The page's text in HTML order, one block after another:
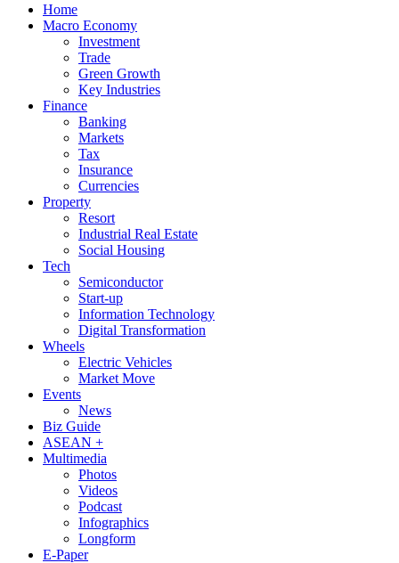
Home
Macro Economy
Investment
Trade
Green Growth
Key Industries
Finance
Banking
Markets
Tax
Insurance
Currencies
Property
Resort
Industrial Real Estate
Social Housing
Tech
Semiconductor
Start-up
Information Technology
Digital Transformation
Wheels
Electric Vehicles
Market Move
Events
News
Biz Guide
ASEAN +
Multimedia
Photos
Videos
Podcast
Infographics
Longform
E-Paper